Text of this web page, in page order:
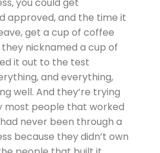
you could get
approved, and the time it
get a cup of coffee
nicknamed a cup of
it out to the test
and everything,
well. And they’re trying
most people that worked
never been through a
because they didn’t own